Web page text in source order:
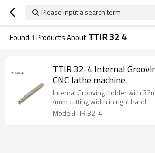
Please input a search term
Found 1 Products About TTIR 32 4
TTIR 32-4 Internal
CNC lathe machine
Internal Grooving Holder with
4mm cutting width in right hand.
Model:TTIR 32-4